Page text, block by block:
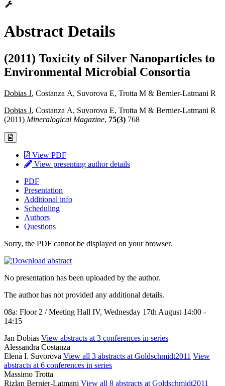
Abstract Details
(2011) Toxicity of Silver Nanoparticles to
Environmental Microbial Consortia
Dobias J, Costanza A, Suvorova E, Trotta M & Bernier-Latmani R
Dobias J, Costanza A, Suvorova E, Trotta M & Bernier-Latmani R
(2011) Mineralogical Magazine, 75(3) 768
View PDF
View presenting author details
PDF
Presentation
Additional info
Scheduling
Authors
Questions
Sorry, the PDF cannot be displayed on your browser.
No presentation has been uploaded by the author.
The author has not provided any additional details.
08a: Floor 2 / Meeting Hall IV, Wednesday 17th August 14:00 -
14:15
Jan Dobias View abstracts at 3 conferences in series
Alessandra Costanza
Elena I. Suvorova View all 3 abstracts at Goldschmidt2011 View
abstracts at 6 conferences in series
Massimo Trotta
Rizlan Bernier-Latmani View all 8 abstracts at Goldschmidt2011